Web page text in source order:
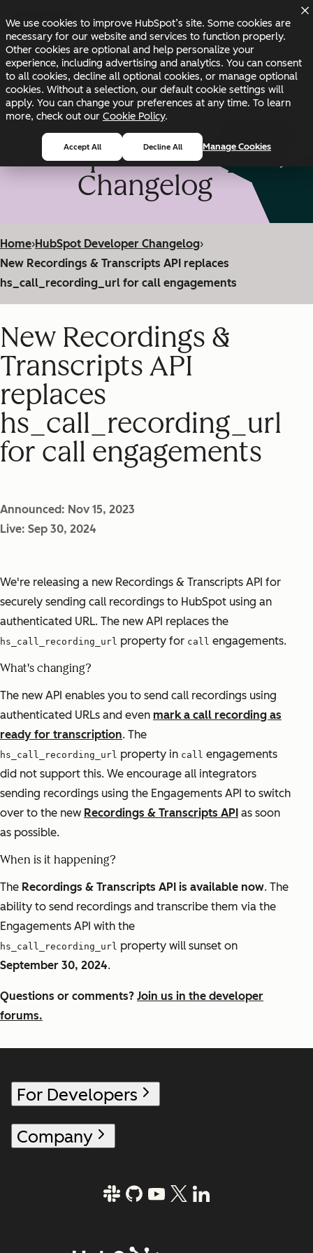
We use cookies to improve HubSpot’s site. Some cookies are
necessary for our website and services to function properly.
Other cookies are optional and help personalize your
experience, including advertising and analytics. You can consent
to all cookies, decline all optional cookies, or manage optional
cookies. Without a selection, our default cookie settings will
apply. You can change your preferences at any time. To learn
more, check out our Cookie Policy.
Accept All Decline All Manage Cookies
Changelog Blog Docs Status
HubSpot Developer
Changelog
Home›HubSpot Developer Changelog›
New Recordings & Transcripts API replaces
hs_call_recording_url for call engagements
New Recordings &
Transcripts API
replaces
hs_call_recording_url
for call engagements
Announced: Nov 15, 2023
Live: Sep 30, 2024
We're releasing a new Recordings & Transcripts API for
securely sending call recordings to HubSpot using an
authenticated URL. The new API replaces the
hs_call_recording_url property for call engagements.
What's changing?
The new API enables you to send call recordings using
authenticated URLs and even mark a call recording as
ready for transcription. The
hs_call_recording_url property in call engagements
did not support this. We encourage all integrators
sending recordings using the Engagements API to switch
over to the new Recordings & Transcripts API as soon
as possible.
When is it happening?
The Recordings & Transcripts API is available now. The
ability to send recordings and transcribe them via the
Engagements API with the
hs_call_recording_url property will sunset on
September 30, 2024.
Questions or comments? Join us in the developer
forums.
For Developers
Company